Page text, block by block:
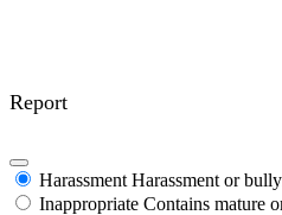
Report
Harassment Harassment or
Inappropriate Contains mature